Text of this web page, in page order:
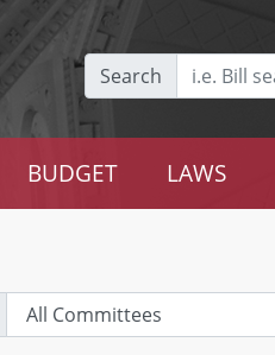
Search
BUDGET LAWS